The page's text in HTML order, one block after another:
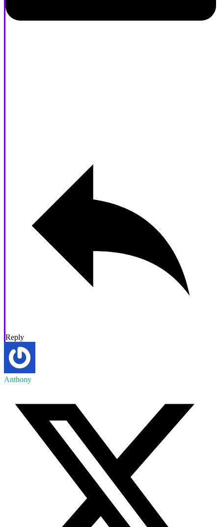
Reply
Anthony